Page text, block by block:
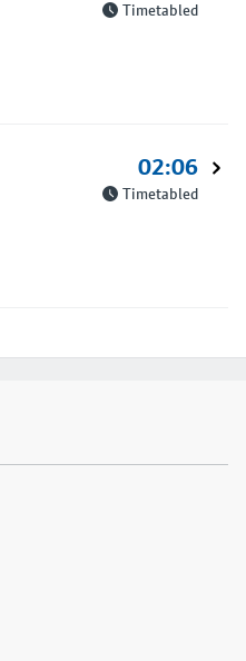
Timetabled
02:06
Timetabled